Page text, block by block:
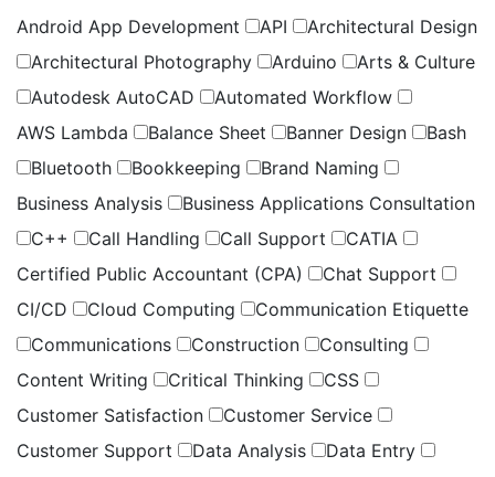
Android App Development
API
Architectural Design
Architectural Photography
Arduino
Arts & Culture
Autodesk AutoCAD
Automated Workflow
AWS Lambda
Balance Sheet Banner Design
Bash
Bluetooth
Bookkeeping
Brand Naming
Business Analysis
Business Applications Consultation
C++
Call Handling Call Support
CATIA
Certified Public Accountant (CPA)
Chat Support
CI/CD
Cloud Computing
Communication Etiquette
Communications
Construction
Consulting
Content Writing
Critical Thinking
CSS
Customer Satisfaction
Customer Service
Customer Support
Data Analysis
Data Entry